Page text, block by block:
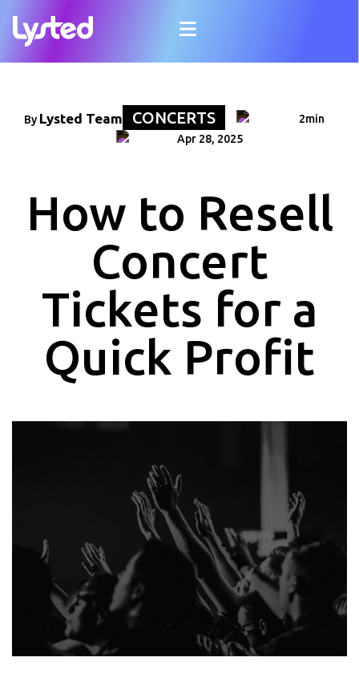
By Lysted Team CONCERTS
2min
Apr 28, 2025
How to Resell
Concert
Tickets for a
Quick Profit